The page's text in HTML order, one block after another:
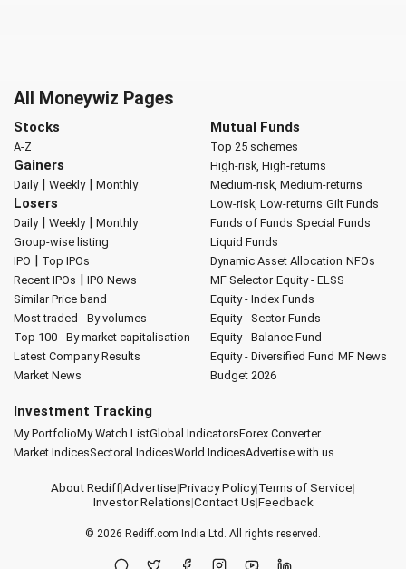
All Moneywiz Pages
Stocks
A-Z
Gainers
Daily| Weekly| Monthly
Losers
Daily| Weekly| Monthly
Group-wise listing
IPO | Top IPOs
Recent IPOs | IPO News
Similar Price band
Most traded - By volumes
Top 100 - By market capitalisation
Latest Company Results
Market News
Mutual Funds
Top 25 schemes
High-risk, High-returns
Medium-risk, Medium-returns
Low-risk, Low-returns Gilt Funds
Funds of Funds Special Funds
Liquid Funds
Dynamic Asset Allocation NFOs
MF Selector Equity - ELSS
Equity - Index Funds
Equity - Sector Funds
Equity - Balance Fund
Equity - Diversified Fund MF News
Budget 2026
Investment Tracking
My PortfolioMy Watch ListGlobal IndicatorsForex Converter
Market IndicesSectoral IndicesWorld IndicesAdvertise with us
About Rediff|Advertise|Privacy Policy|Terms of Service|
Investor Relations|Contact Us|Feedback
© 2026 Rediff.com India Ltd. All rights reserved.